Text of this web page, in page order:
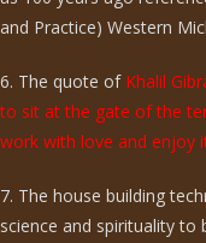
and Practice) Western
6. The quote ofKhalil
to sit at the gate of the
work with love and enjoy
7. The house building
science and spirituality to